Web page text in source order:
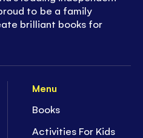
Menu
Books
Activities For Kids
to be a family
brilliant books for